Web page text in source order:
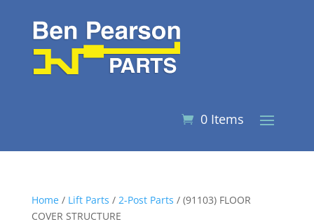
0 Items
Home/ Lift Parts / 2-Post Parts / (91103) FLOOR
COVER STRUCTURE